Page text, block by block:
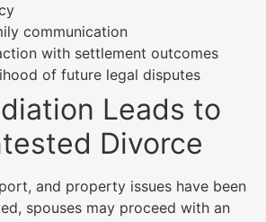
communication
with settlement outcomes
of future legal disputes
Leads to
Divorce
and property issues have been
spouses may proceed with an